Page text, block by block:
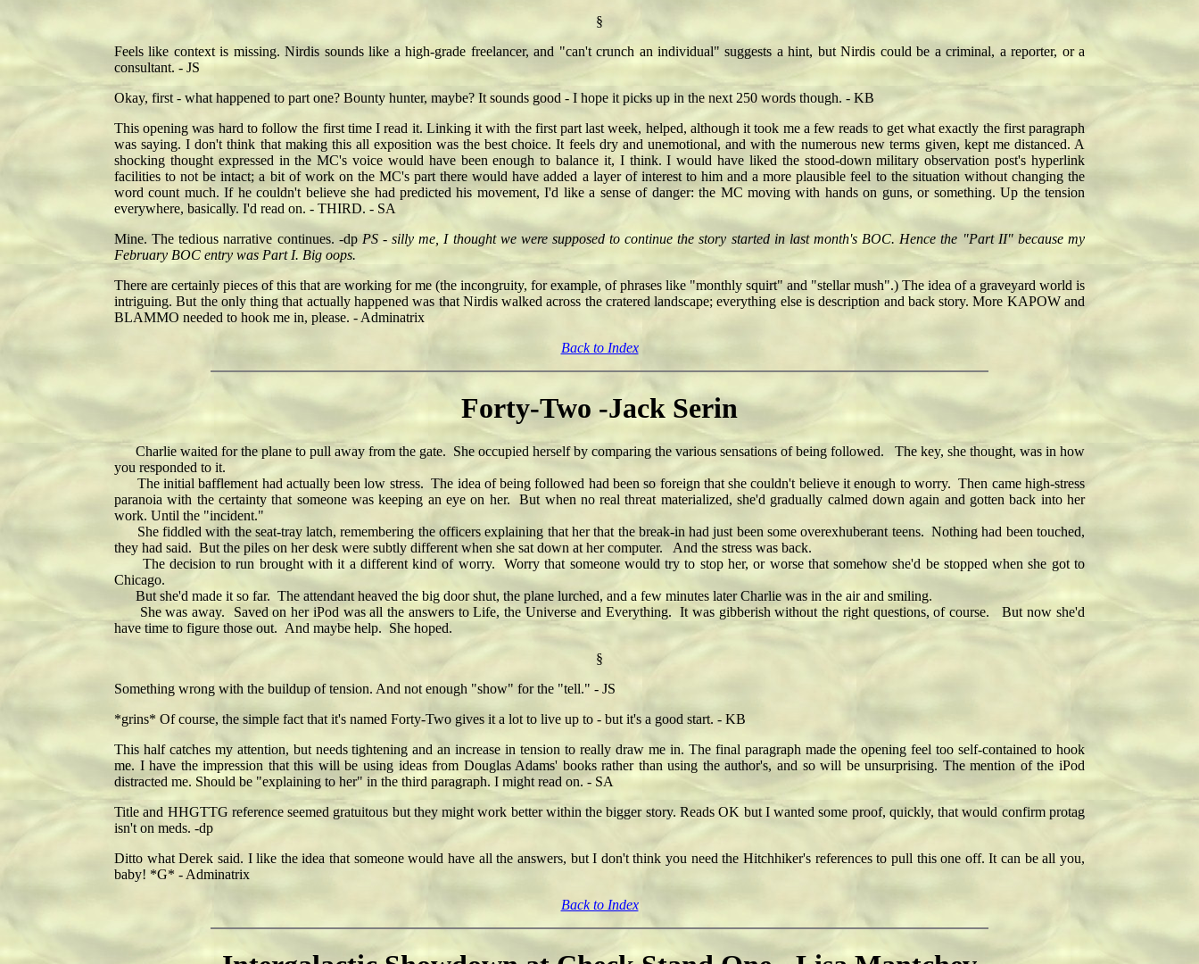
§
Feels like context is missing. Nirdis sounds like a high-grade freelancer, and "can't crunch an individual" suggests a hint, but Nirdis could be a criminal, a reporter, or a
consultant. - JS
Okay, first - what happened to part one? Bounty hunter, maybe? It sounds good - I hope it picks up in the next 250 words though. - KB
This opening was hard to follow the first time I read it. Linking it with the first part last week, helped, although it took me a few reads to get what exactly the first paragraph
was saying. I don't think that making this all exposition was the best choice. It feels dry and unemotional, and with the numerous new terms given, kept me distanced. A
shocking thought expressed in the MC's voice would have been enough to balance it, I think. I would have liked the stood-down military observation post's hyperlink
facilities to not be intact; a bit of work on the MC's part there would have added a layer of interest to him and a more plausible feel to the situation without changing the
word count much. If he couldn't believe she had predicted his movement, I'd like a sense of danger: the MC moving with hands on guns, or something. Up the tension
everywhere, basically. I'd read on. - THIRD. - SA
Mine. The tedious narrative continues. -dp PS - silly me, I thought we were supposed to continue the story started in last month's BOC. Hence the "Part II" because my
February BOC entry was Part I. Big oops.
There are certainly pieces of this that are working for me (the incongruity, for example, of phrases like "monthly squirt" and "stellar mush".) The idea of a graveyard world is
intriguing. But the only thing that actually happened was that Nirdis walked across the cratered landscape; everything else is description and back story. More KAPOW and
BLAMMO needed to hook me in, please. - Adminatrix
Back to Index
Forty-Two -Jack Serin
Charlie waited for the plane to pull away from the gate. She occupied herself by comparing the various sensations of being followed. The key, she thought, was in how
you responded to it.
The initial bafflement had actually been low stress. The idea of being followed had been so foreign that she couldn't believe it enough to worry. Then came high-stress
paranoia with the certainty that someone was keeping an eye on her. But when no real threat materialized, she'd gradually calmed down again and gotten back into her
work. Until the "incident."
She fiddled with the seat-tray latch, remembering the officers explaining that her that the break-in had just been some overexhuberant teens. Nothing had been touched,
they had said. But the piles on her desk were subtly different when she sat down at her computer. And the stress was back.
The decision to run brought with it a different kind of worry. Worry that someone would try to stop her, or worse that somehow she'd be stopped when she got to
Chicago.
But she'd made it so far. The attendant heaved the big door shut, the plane lurched, and a few minutes later Charlie was in the air and smiling.
She was away. Saved on her iPod was all the answers to Life, the Universe and Everything. It was gibberish without the right questions, of course. But now she'd
have time to figure those out. And maybe help. She hoped.
§
Something wrong with the buildup of tension. And not enough "show" for the "tell." - JS
*grins* Of course, the simple fact that it's named Forty-Two gives it a lot to live up to - but it's a good start. - KB
This half catches my attention, but needs tightening and an increase in tension to really draw me in. The final paragraph made the opening feel too self-contained to hook
me. I have the impression that this will be using ideas from Douglas Adams' books rather than using the author's, and so will be unsurprising. The mention of the iPod
distracted me. Should be "explaining to her" in the third paragraph. I might read on. - SA
Title and HHGTTG reference seemed gratuitous but they might work better within the bigger story. Reads OK but I wanted some proof, quickly, that would confirm protag
isn't on meds. -dp
Ditto what Derek said. I like the idea that someone would have all the answers, but I don't think you need the Hitchhiker's references to pull this one off. It can be all you,
baby! *G* - Adminatrix
Back to Index